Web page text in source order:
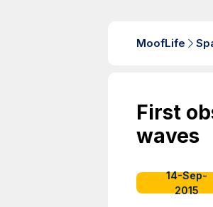
MoofLife
First
waves
14-Sep-
2015